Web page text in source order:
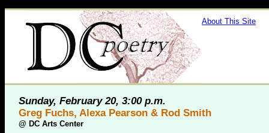
About This Site
Sunday, February 20, 3:00 p.m.
Greg Fuchs, Alexa Pearson & Rod Smith
@ DC Arts Center